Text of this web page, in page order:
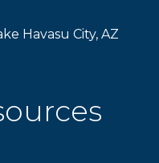
Havasu City, AZ